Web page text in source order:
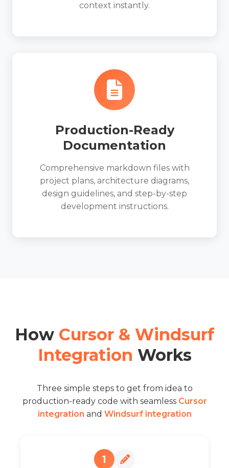
context instantly.
Production-Ready
Documentation
Comprehensive markdown files with
project plans, architecture diagrams,
design guidelines, and step-by-step
development instructions.
How Cursor & Windsurf
Integration Works
Three simple steps to get from idea to
production-ready code with seamless Cursor
integration and Windsurf integration
1